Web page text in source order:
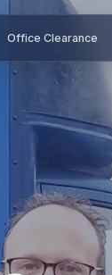
Office Clearance